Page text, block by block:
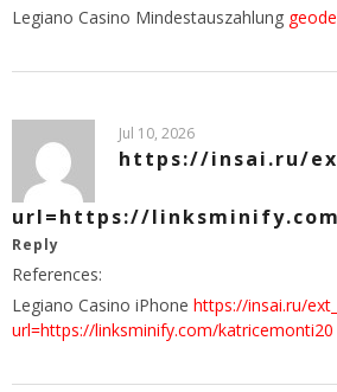
Legiano Casino Mindestauszahlung
Jul 10, 2026
https://insai.ru/
url=https://
Reply
References:
Legiano Casino iPhone https://insai.ru/
url=https://linksminify.com/katricemonti20